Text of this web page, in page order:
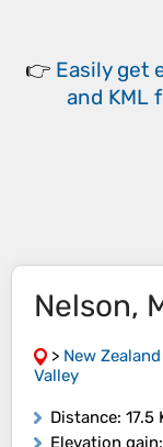
👉 Easily get
and KML
Nelson,
> New Zealand
Valley
Distance: 17.5
Elevation gain